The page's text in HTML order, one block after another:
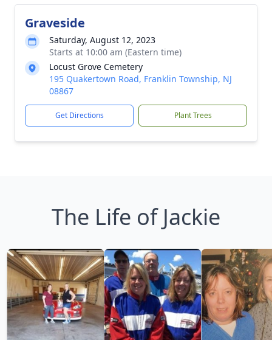
Graveside
Saturday, August 12, 2023
Starts at 10:00 am (Eastern time)
Locust Grove Cemetery
195 Quakertown Road, Franklin Township, NJ
08867
Get Directions Plant Trees
The Life of Jackie